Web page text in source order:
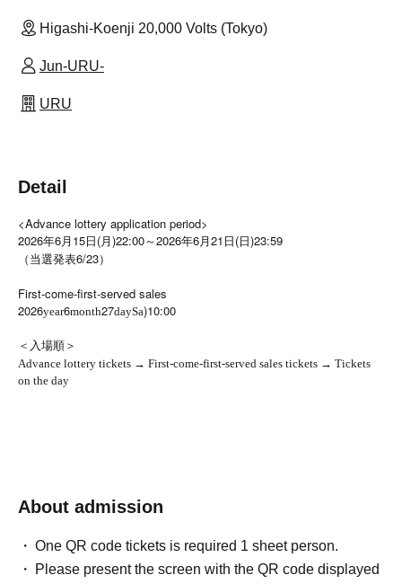
Higashi-Koenji 20,000 Volts (Tokyo)
Jun-URU-
URU
Detail
<Advance lottery application period>
2026年6月15日(月)22:00～2026年6月21日(日)23:59
（当選発表6/23）
First-come-first-served sales
2026year6month27daySa)10:00
＜入場順＞
Advance lottery tickets → First-come-first-served sales tickets → Tickets
on the day
About admission
One QR code tickets is required 1 sheet person.
Please present the screen with the QR code displayed